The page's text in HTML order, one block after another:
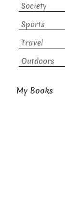
Society
Sports
Travel
Outdoors
My Books